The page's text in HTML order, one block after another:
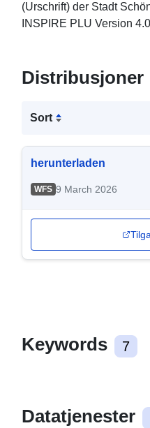
(Urschrift) der Stadt
INSPIRE PLU Version
Distribusjoner
Sort
herunterladen
WFS 9 March 2026
Keywords 7
Datatjenester